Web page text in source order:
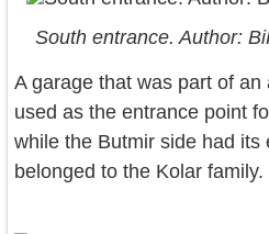
South entrance. Author:
A garage that was part of
used as the entrance point
while the Butmir side had its
belonged to the Kolar family.